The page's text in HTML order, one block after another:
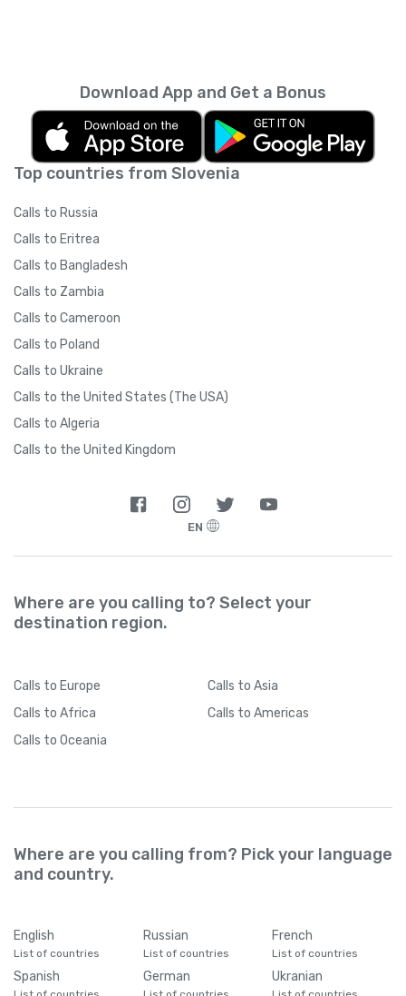
Top countries from Slovenia
Calls to Russia
Calls to Eritrea
Calls to Bangladesh
Calls to Zambia
Calls to Cameroon
Calls to Poland
Calls to Ukraine
Calls to the United States (The USA)
Calls to Algeria
Calls to the United Kingdom
Download App and Get a Bonus
EN
Where are you calling to? Select your
destination region.
Calls to Europe Calls to Asia
Calls to Africa Calls to Americas
Calls to Oceania
Where are you calling from? Pick your language
and country.
English
List of countries
Russian
List of countries
French
List of countries
Spanish German Ukranian